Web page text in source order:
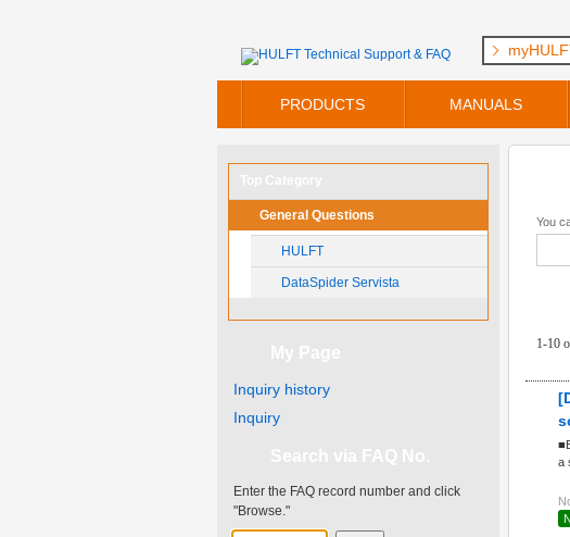
PRODUCTS MANUALS
General Questions
HULFT
DataSpider Servista
Inquiry history
Inquiry
Enter the FAQ record number and click
"Browse."
You
1-10
a